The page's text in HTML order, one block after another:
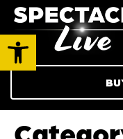
Open toolbar